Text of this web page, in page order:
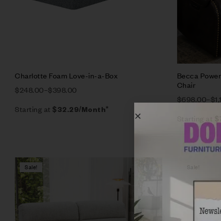
Charlotte Foam Love-in-a-Box
$248.00–$398.00
Starting at $32.29/Month*
Becca
Chair
$698.00–$
Sale!
Compare
Quick view